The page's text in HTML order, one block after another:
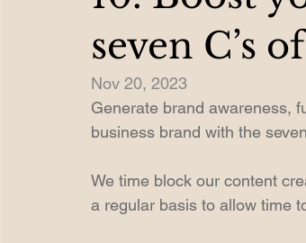
seven C’s
Nov 20, 2023
Generate brand awareness,
business brand with the
We time block our content
a regular basis to allow time